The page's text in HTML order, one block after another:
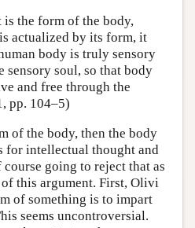
the form of the body,
actualized by its form, it
body is truly sensory
soul, so that body
and free through the
pp. 104–5)
of the body, then the body
for intellectual thought and
going to reject that as
this argument. First, Olivi
of something is to impart
seems uncontroversial.